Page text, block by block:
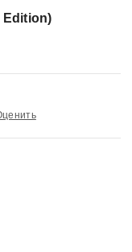
Edition)